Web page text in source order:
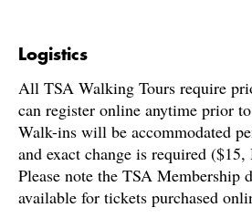
Logistics
All TSA Walking Tours require
can register online anytime prior
Walk-ins will be accommodated
and exact change is required
Please note the TSA Membership
available for tickets purchased